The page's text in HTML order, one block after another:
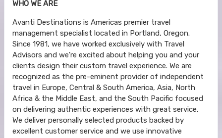
WHO WE ARE
Avanti Destinations is Americas premier travel
management specialist located in Portland, Oregon.
Since 1981, we have worked exclusively with Travel
Advisors and we're excited about helping you and your
clients design their custom travel experience. We are
recognized as the pre-eminent provider of independent
travel in Europe, Central & South America, Asia, North
Africa & the Middle East, and the South Pacific focused
on delivering authentic experiences with great service.
We deliver personally selected products backed by
excellent customer service and we use innovative